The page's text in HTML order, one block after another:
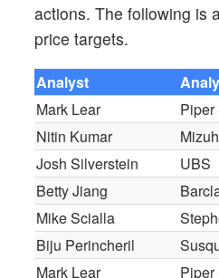
actions. The following is
price targets.
Analyst
Mark Lear
Nitin Kumar
Josh Silverstein
UBS
Betty Jiang
Mike Scialla
Biju Perincheril
Mark Lear